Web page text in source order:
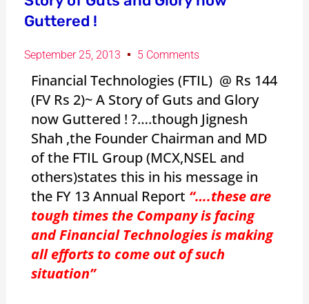
Guttered !
September 25, 2013 5 Comments
Financial Technologies (FTIL) @ Rs 144
(FV Rs 2)~ A Story of Guts and Glory
now Guttered ! ?….though Jignesh
Shah ,the Founder Chairman and MD
of the FTIL Group (MCX,NSEL and
others)states this in his message in
the FY 13 Annual Report “….these are
tough times the Company is facing
and Financial Technologies is making
all efforts to come out of such
situation”